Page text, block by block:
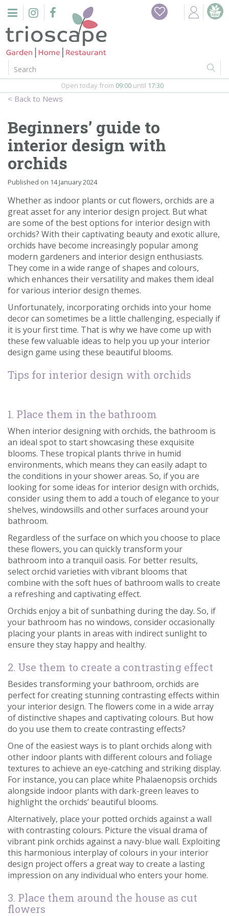
n
Home
Events
Barbeques
Webshop
Firepits
In-Store
Contact us
Loyalty Club
News
Open today from 09:00 until 17:30
Beginners’ guide to
interior design with
orchids
Published on 14 January 2024
Whether as indoor plants or cut flowers, orchids are a
great asset for any interior design project. But what
are some of the best options for interior design with
orchids? With their captivating beauty and exotic allure,
orchids have become increasingly popular among
modern gardeners and interior design enthusiasts.
They come in a wide range of shapes and colours,
which enhances their versatility and makes them ideal
for various interior design themes.
Unfortunately, incorporating orchids into your home
decor can sometimes be a little challenging, especially if
it is your first time. That is why we have come up with
these few valuable ideas to help you up your interior
design game using these beautiful blooms.
Tips for interior design with orchids
1. Place them in the bathroom
When interior designing with orchids, the bathroom is
an ideal spot to start showcasing these exquisite
blooms. These tropical plants thrive in humid
environments, which means they can easily adapt to
the conditions in your shower areas. So, if you are
looking for some ideas for interior design with orchids,
consider using them to add a touch of elegance to your
shelves, windowsills and other surfaces around your
bathroom.
Regardless of the surface on which you choose to place
these flowers, you can quickly transform your
bathroom into a tranquil oasis. For better results,
select orchid varieties with vibrant blooms that
combine with the soft hues of bathroom walls to create
a refreshing and captivating effect.
Orchids enjoy a bit of sunbathing during the day. So, if
your bathroom has no windows, consider occasionally
placing your plants in areas with indirect sunlight to
ensure they stay happy and healthy.
2. Use them to create a contrasting effect
Besides transforming your bathroom, orchids are
perfect for creating stunning contrasting effects within
your interior design. The flowers come in a wide array
of distinctive shapes and captivating colours. But how
do you use them to create contrasting effects?
One of the easiest ways is to plant orchids along with
other indoor plants with different colours and foliage
textures to achieve an eye-catching and striking display.
For instance, you can place white Phalaenopsis orchids
alongside indoor plants with dark-green leaves to
highlight the orchids’ beautiful blooms.
Alternatively, place your potted orchids against a wall
with contrasting colours. Picture the visual drama of
vibrant pink orchids against a navy-blue wall. Exploiting
this harmonious interplay of colours in your interior
design project offers a great way to create a lasting
impression on any individual who enters your home.
3. Place them around the house as cut
flowers